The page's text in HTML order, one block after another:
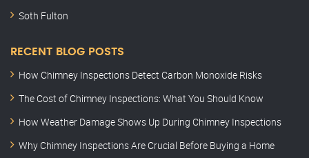
Soth Fulton
RECENT BLOG POSTS
How Chimney Inspections Detect Carbon Monoxide Risks
The Cost of Chimney Inspections: What You Should Know
How Weather Damage Shows Up During Chimney Inspections
Why Chimney Inspections Are Crucial Before Buying a Home